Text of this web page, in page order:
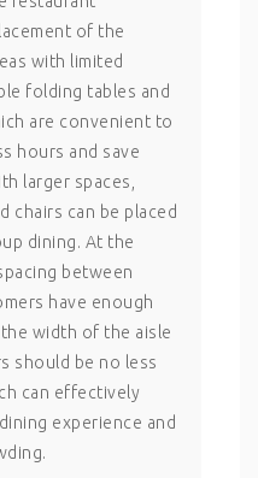
of the
with limited
folding tables and
are convenient to
hours and save
larger spaces,
chairs can be placed
dining. At the
between
have enough
width of the aisle
should be no less
can effectively
experience and